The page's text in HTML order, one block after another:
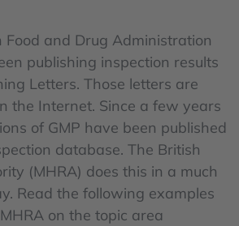
Food and Drug Administration
publishing inspection results
Letters. Those letters are
the Internet. Since a few years
of GMP have been published
database. The British
(MHRA) does this in a much
Read the following examples
on the topic area